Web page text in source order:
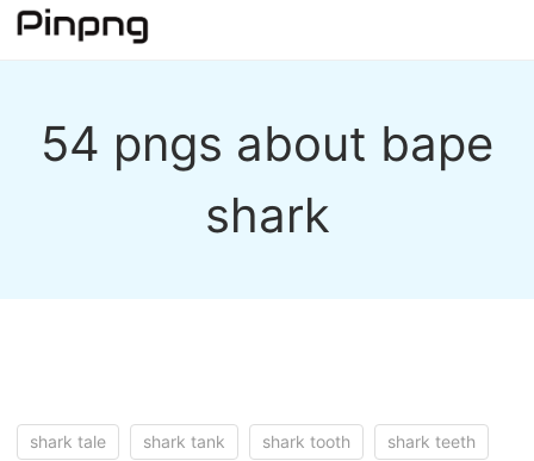
54 pngs about bape
shark
shark tale shark tank shark tooth shark teeth